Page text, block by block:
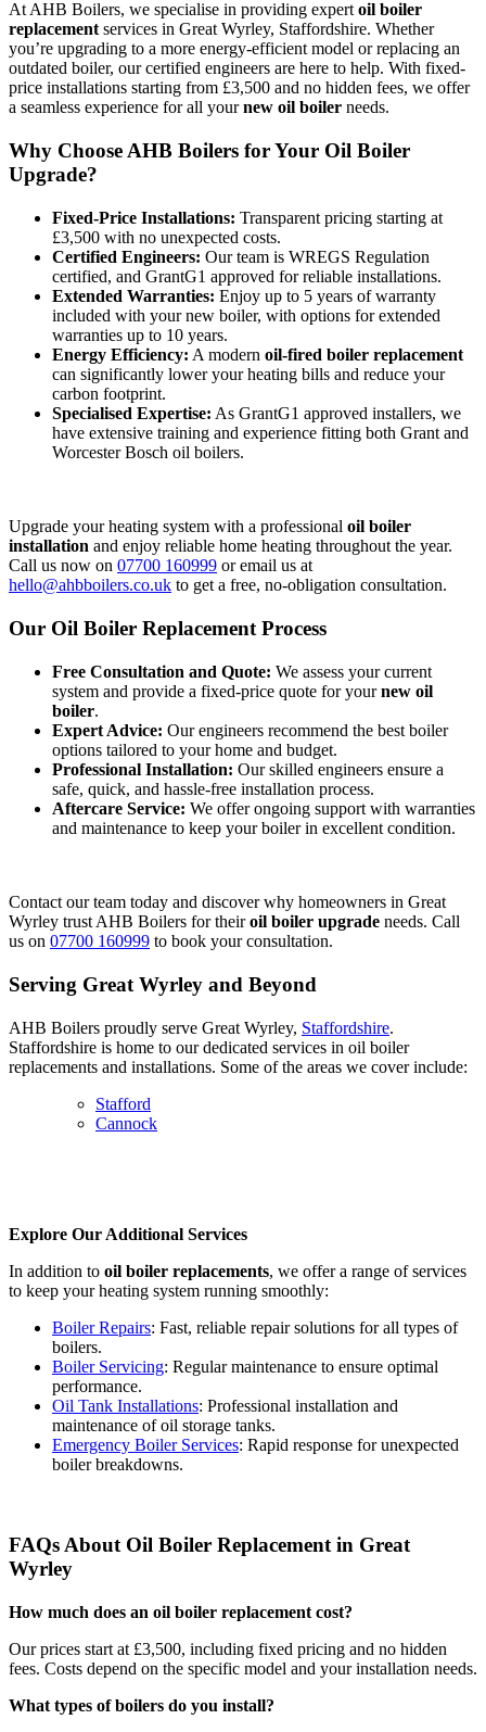
At AHB Boilers, we specialise in providing expert oil boiler
replacement services in Great Wyrley, Staffordshire. Whether
you’re upgrading to a more energy-efficient model or replacing an
outdated boiler, our certified engineers are here to help. With fixed-
price installations starting from £3,500 and no hidden fees, we offer
a seamless experience for all yournew oil boiler needs.
Why Choose AHB Boilers for Your Oil Boiler
Upgrade?
Fixed-Price Installations: Transparent pricing starting at
£3,500 with no unexpected costs.
Certified Engineers: Our team is WREGS Regulation
certified, and GrantG1 approved for reliable installations.
Extended Warranties: Enjoy up to 5 years of warranty
included with your new boiler, with options for extended
warranties up to 10 years.
Energy Efficiency: A modern oil-fired boiler replacement
can significantly lower your heating bills and reduce your
carbon footprint.
Specialised Expertise: As GrantG1 approved installers, we
have extensive training and experience fitting both Grant and
Worcester Bosch oil boilers.
Upgrade your heating system with a professional oil boiler
installation and enjoy reliable home heating throughout the year.
Call us now on 07700 160999 or email us at
hello@ahbboilers.co.uk to get a free, no-obligation consultation.
Our Oil Boiler Replacement Process
Free Consultation and Quote: We assess your current
system and provide a fixed-price quote for yournew oil
boiler.
Expert Advice: Our engineers recommend the best boiler
options tailored to your home and budget.
Professional Installation: Our skilled engineers ensure a
safe, quick, and hassle-free installation process.
Aftercare Service: We offer ongoing support with warranties
and maintenance to keep your boiler in excellent condition.
Contact our team today and discover why homeowners in Great
Wyrley trust AHB Boilers for theiroil boiler upgrade needs. Call
us on 07700 160999 to book your consultation.
Serving Great Wyrley and Beyond
AHB Boilers proudly serve Great Wyrley, Staffordshire.
Staffordshire is home to our dedicated services in oil boiler
replacements and installations. Some of the areas we cover include:
Stafford
Cannock
Explore Our Additional Services
In addition to oil boiler replacements, we offer a range of services
to keep your heating system running smoothly:
Boiler Repairs: Fast, reliable repair solutions for all types of
boilers.
Boiler Servicing: Regular maintenance to ensure optimal
performance.
Oil Tank Installations: Professional installation and
maintenance of oil storage tanks.
Emergency Boiler Services: Rapid response for unexpected
boiler breakdowns.
FAQs About Oil Boiler Replacement in Great
Wyrley
How much does an oil boiler replacement cost?
Our prices start at £3,500, including fixed pricing and no hidden
fees. Costs depend on the specific model and your installation needs.
What types of boilers do you install?